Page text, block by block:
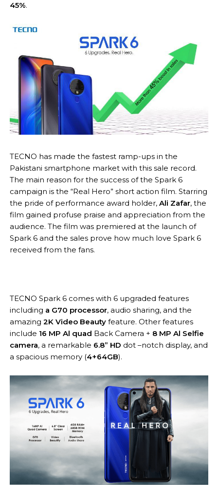
45%.
TECNO has made the fastest ramp-ups in the
Pakistani smartphone market with this sale record.
The main reason for the success of the Spark 6
campaign is the “Real Hero” short action film. Starring
the pride of performance award holder, Ali Zafar, the
film gained profuse praise and appreciation from the
audience. The film was premiered at the launch of
Spark 6 and the sales prove how much love Spark 6
received from the fans.
TECNO Spark 6 comes with 6 upgraded features
including a G70 processor, audio sharing, and the
amazing 2K Video Beauty feature. Other features
include 16 MP Al quad Back Camera + 8 MP Al Selfie
camera, a remarkable 6.8” HD dot –notch display, and
a spacious memory (4+64GB).